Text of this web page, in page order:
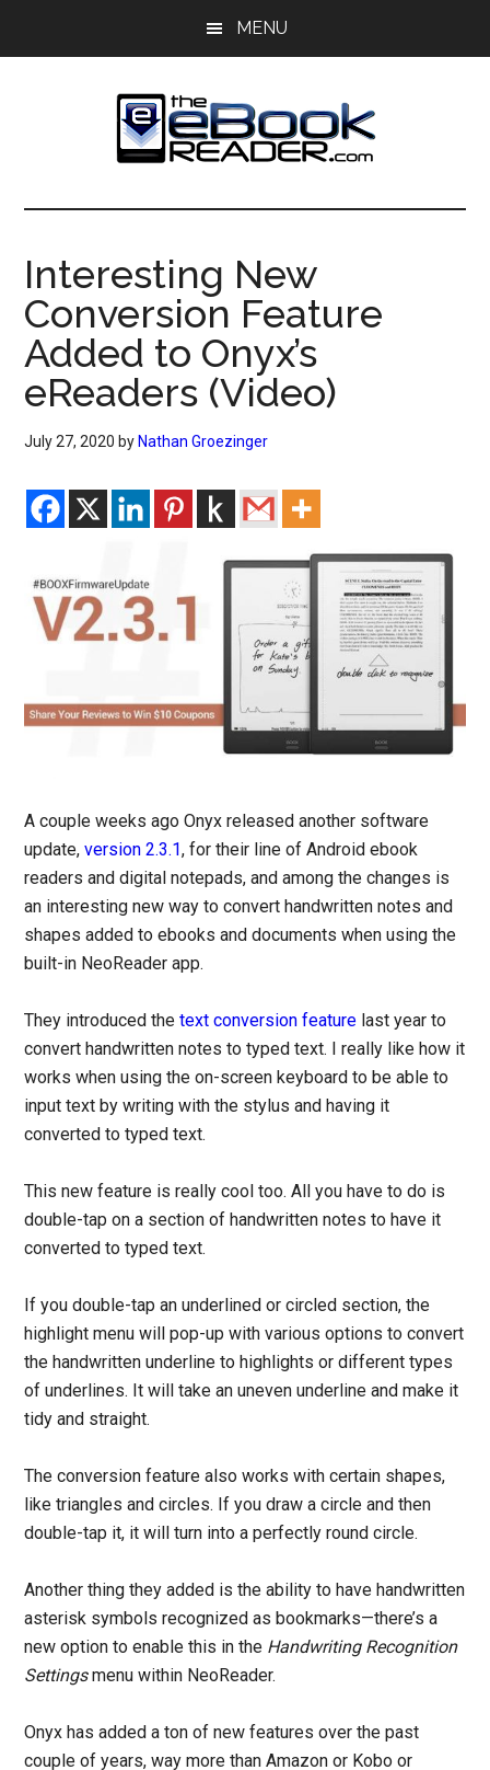
MENU
The
eBook
Reader
eBook
Blog
Interesting New
Conversion Feature
Added to Onyx’s
eReaders (Video)
July 27, 2020 by Nathan Groezinger
A couple weeks ago Onyx released another software
update,version 2.3.1, for their line of Android ebook
readers and digital notepads, and among the changes is
an interesting new way to convert handwritten notes and
shapes added to ebooks and documents when using the
built-in NeoReader app.
They introduced thetext conversion feature last year to
convert handwritten notes to typed text. I really like how it
works when using the on-screen keyboard to be able to
input text by writing with the stylus and having it
converted to typed text.
This new feature is really cool too. All you have to do is
double-tap on a section of handwritten notes to have it
converted to typed text.
If you double-tap an underlined or circled section, the
highlight menu will pop-up with various options to convert
the handwritten underline to highlights or different types
of underlines. It will take an uneven underline and make it
tidy and straight.
The conversion feature also works with certain shapes,
like triangles and circles. If you draw a circle and then
double-tap it, it will turn into a perfectly round circle.
Another thing they added is the ability to have handwritten
asterisk symbols recognized as bookmarks—there’s a
new option to enable this in the Handwriting Recognition
Settingsmenu within NeoReader.
Onyx has added a ton of new features over the past
couple of years, way more than Amazon or Kobo or